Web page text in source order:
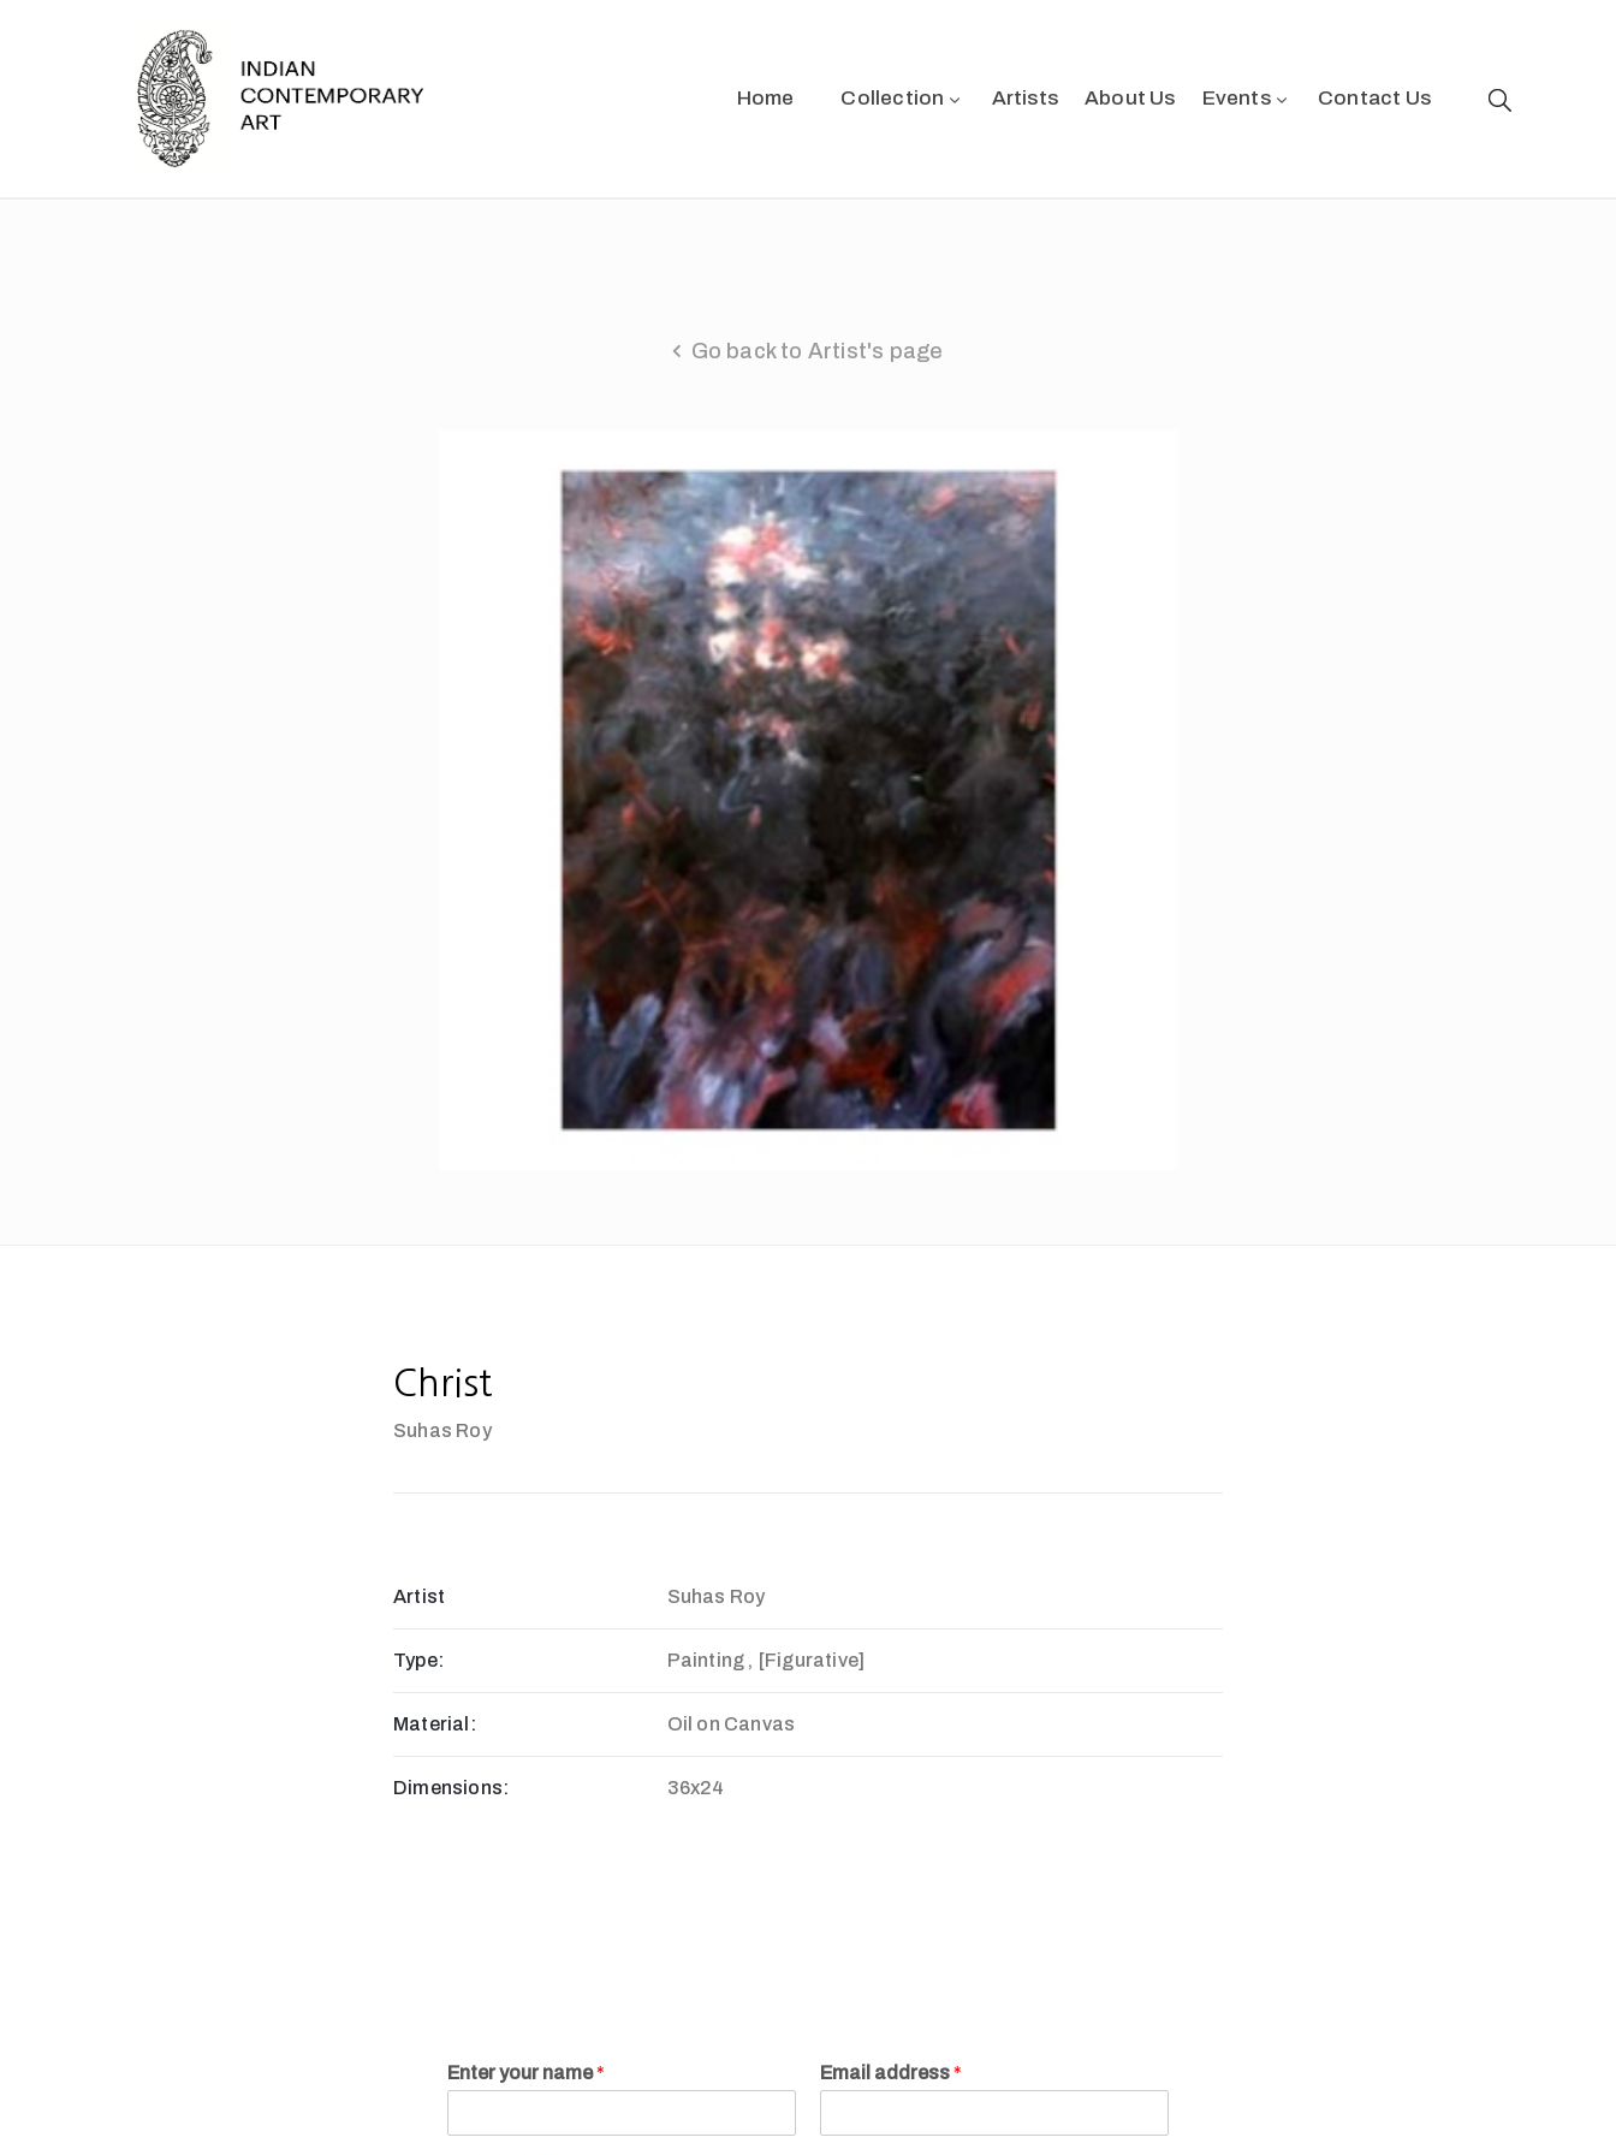
Home Collection Artists About Us Events Contact Us
Go back to Artist's page
Christ
Suhas Roy
Artist Suhas Roy
Type: Painting , [Figurative]
Material: Oil on Canvas
Dimensions: 36x24
Enter your name* Email address*